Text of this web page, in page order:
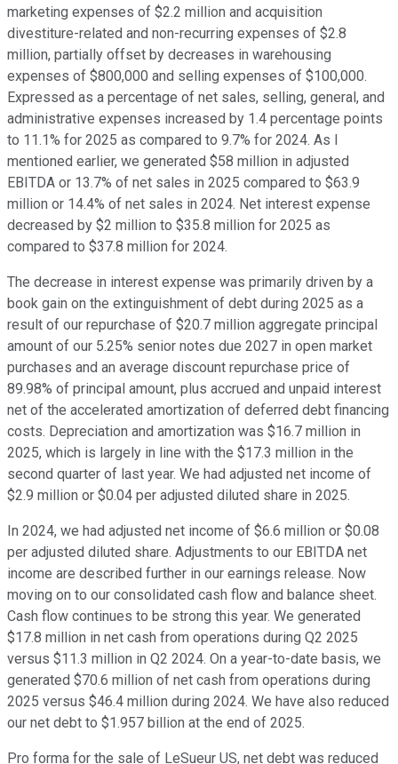
marketing expenses of $2.2 million and acquisition
divestiture-related and non-recurring expenses of $2.8
million, partially offset by decreases in warehousing
expenses of $800,000 and selling expenses of $100,000.
Expressed as a percentage of net sales, selling, general, and
administrative expenses increased by 1.4 percentage points
to 11.1% for 2025 as compared to 9.7% for 2024. As I
mentioned earlier, we generated $58 million in adjusted
EBITDA or 13.7% of net sales in 2025 compared to $63.9
million or 14.4% of net sales in 2024. Net interest expense
decreased by $2 million to $35.8 million for 2025 as
compared to $37.8 million for 2024.
The decrease in interest expense was primarily driven by a
book gain on the extinguishment of debt during 2025 as a
result of our repurchase of $20.7 million aggregate principal
amount of our 5.25% senior notes due 2027 in open market
purchases and an average discount repurchase price of
89.98% of principal amount, plus accrued and unpaid interest
net of the accelerated amortization of deferred debt financing
costs. Depreciation and amortization was $16.7 million in
2025, which is largely in line with the $17.3 million in the
second quarter of last year. We had adjusted net income of
$2.9 million or $0.04 per adjusted diluted share in 2025.
In 2024, we had adjusted net income of $6.6 million or $0.08
per adjusted diluted share. Adjustments to our EBITDA net
income are described further in our earnings release. Now
moving on to our consolidated cash flow and balance sheet.
Cash flow continues to be strong this year. We generated
$17.8 million in net cash from operations during Q2 2025
versus $11.3 million in Q2 2024. On a year-to-date basis, we
generated $70.6 million of net cash from operations during
2025 versus $46.4 million during 2024. We have also reduced
our net debt to $1.957 billion at the end of 2025.
Pro forma for the sale of LeSueur US, net debt was reduced